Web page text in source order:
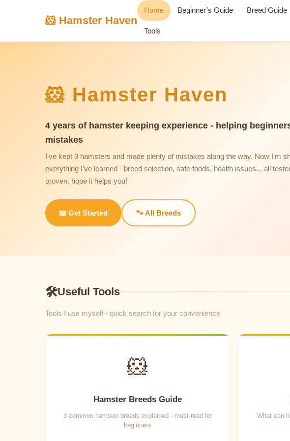
🐹 Hamster Haven
Home Beginner’s Guide Breed Guide
Tools
🐹 Hamster Haven
4 years of hamster keeping experience - helping
mistakes
I've kept 3 hamsters and made plenty of mistakes along the way. Now I'm
everything I've learned - breed selection, safe foods, health issues... all
proven, hope it helps you!
📖 Get Started 🐾 All Breeds
🛠Useful Tools
Tools I use myself - quick search for your convenience
🐹
Hamster Breeds Guide
8 common hamster breeds explained - must-read for
beginners
What can